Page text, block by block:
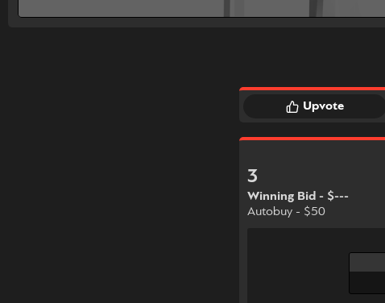
Upvote
3
Winning Bid - $---
Autobuy - $50